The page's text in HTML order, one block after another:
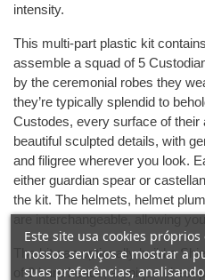
intensity.
This multi-part plastic kit
assemble a squad of 5
by the ceremonial robes they
they’re typically splendid to
Custodes, every surface of
beautiful sculpted details, with
and filigree wherever you look.
either guardian spear or
the kit. The helmets, helmet
are interchangeable, allowing
The kit can optionally build a
of 2 bare heads, a unique chest
Este site usa cookies
nossos serviços e mostrar a
suas preferências,